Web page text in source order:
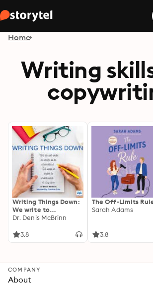
Home
Writing
Writing Things Down:
We write to
understand
Dr. Denis McBrinn
3.8
The Off-Limits
Sarah Adams
3.8
COMPANY
About